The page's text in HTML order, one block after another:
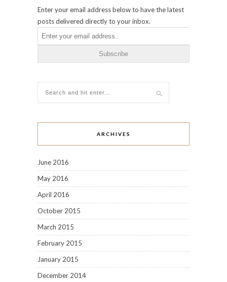
Enter your email address below to have the latest
posts delivered directly to your inbox.
ARCHIVES
June 2016
May 2016
April 2016
October 2015
March 2015
February 2015
January 2015
December 2014